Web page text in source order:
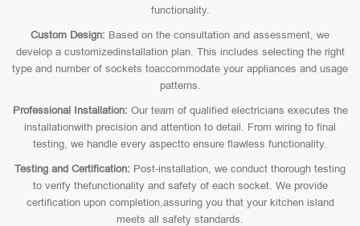
functionality.
Custom Design: Based on the consultation and assessment, we
develop a customizedinstallation plan. This includes selecting the right
type and number of sockets toaccommodate your appliances and usage
patterns.
Professional Installation: Our team of qualified electricians executes the
installationwith precision and attention to detail. From wiring to final
testing, we handle every aspectto ensure flawless functionality.
Testing and Certification: Post-installation, we conduct thorough testing
to verify thefunctionality and safety of each socket. We provide
certification upon completion,assuring you that your kitchen island
meets all safety standards.